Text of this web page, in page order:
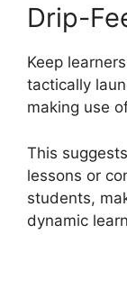
Drip-
Keep
tactically
making use
This
lessons or
students,
dynamic